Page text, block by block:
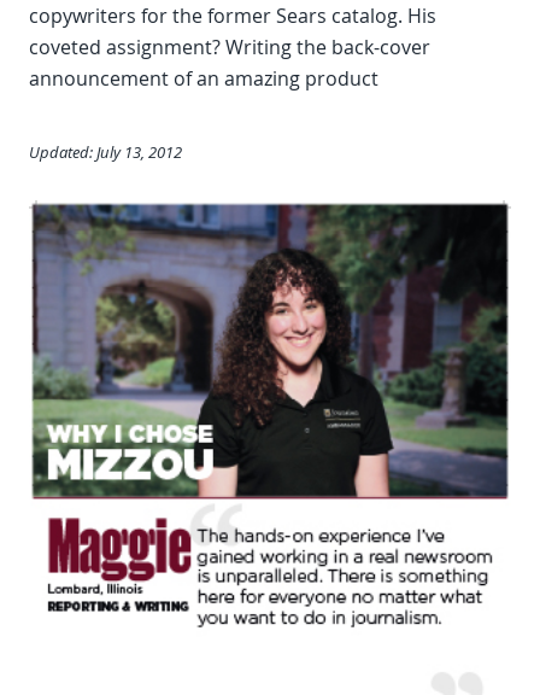
copywriters for the former Sears catalog. His
coveted assignment? Writing the back-cover
announcement of an amazing product
Updated: July 13, 2012